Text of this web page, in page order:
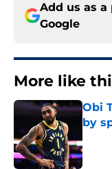
Add us as a
Google
More like
Obi
by